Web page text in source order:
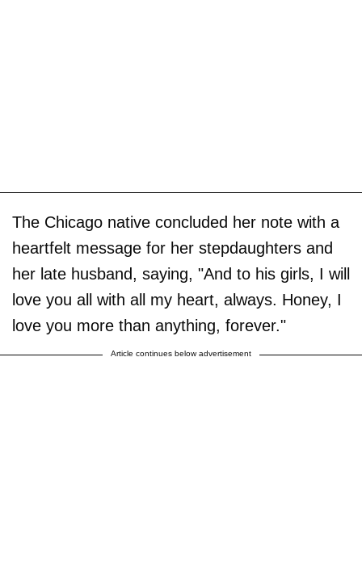
The Chicago native concluded her note with a
heartfelt message for her stepdaughters and
her late husband, saying, "And to his girls, I will
love you all with all my heart, always. Honey, I
love you more than anything, forever."
Article continues below advertisement